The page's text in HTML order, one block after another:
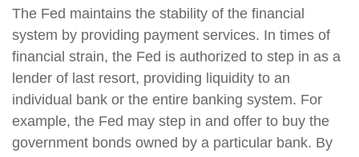
The Fed maintains the stability of the financial
system by providing payment services. In times of
financial strain, the Fed is authorized to step in as a
lender of last resort, providing liquidity to an
individual bank or the entire banking system. For
example, the Fed may step in and offer to buy the
government bonds owned by a particular bank. By